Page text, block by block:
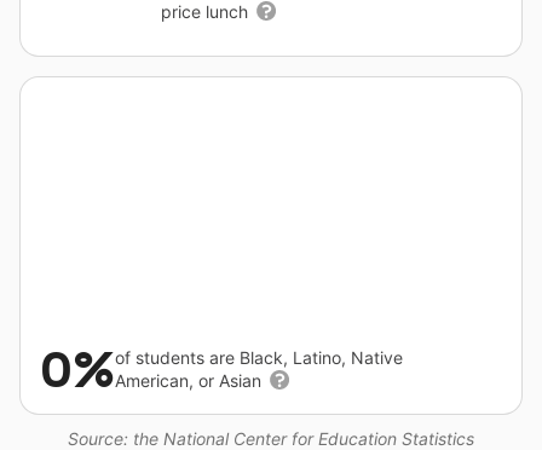
price lunch
Source: the National Center for Education Statistics
0%of students are Black, Latino, Native
American, or Asian